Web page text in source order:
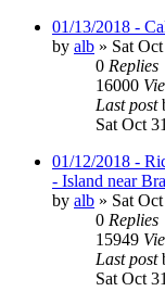
01/13/2018 -
by alb » Sat
0 Replies
16000
Last post
Sat Oct
01/12/2018 -
- Island near
by alb » Sat
0 Replies
15949
Last post
Sat Oct